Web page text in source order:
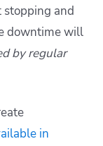
and
downtime will
by regular
in